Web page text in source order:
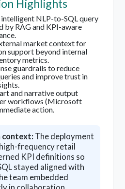
Highlights
intelligent NLP-to-SQL query
by RAG and KPI-aware
market context for
support beyond internal
metrics.
guardrails to reduce
and improve trust in
and narrative output
workflows (Microsoft
action.
context: The deployment
frequency retail
KPI definitions so
stayed aligned with
team embedded